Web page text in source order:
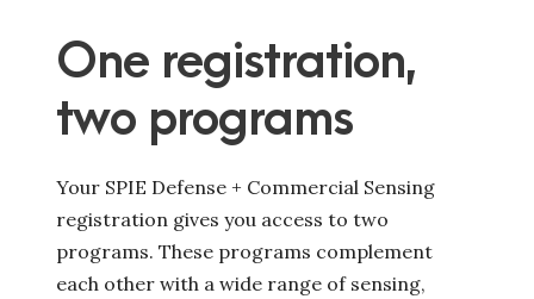
One registration,
two programs
Your SPIE Defense + Commercial Sensing
registration gives you access to two
programs. These programs complement
each other with a wide range of sensing,